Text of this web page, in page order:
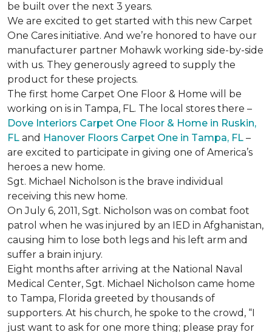
be built over the next 3 years.
We are excited to get started with this new Carpet
One Cares initiative. And we’re honored to have our
manufacturer partner Mohawk working side-by-side
with us. They generously agreed to supply the
product for these projects.
The first home Carpet One Floor & Home will be
working on is in Tampa, FL. The local stores there –
Dove Interiors Carpet One Floor & Home in Ruskin,
FL and Hanover Floors Carpet One in Tampa, FL –
are excited to participate in giving one of America’s
heroes a new home.
Sgt. Michael Nicholson is the brave individual
receiving this new home.
On July 6, 2011, Sgt. Nicholson was on combat foot
patrol when he was injured by an IED in Afghanistan,
causing him to lose both legs and his left arm and
suffer a brain injury.
Eight months after arriving at the National Naval
Medical Center, Sgt. Michael Nicholson came home
to Tampa, Florida greeted by thousands of
supporters. At his church, he spoke to the crowd, “I
just want to ask for one more thing; please pray for